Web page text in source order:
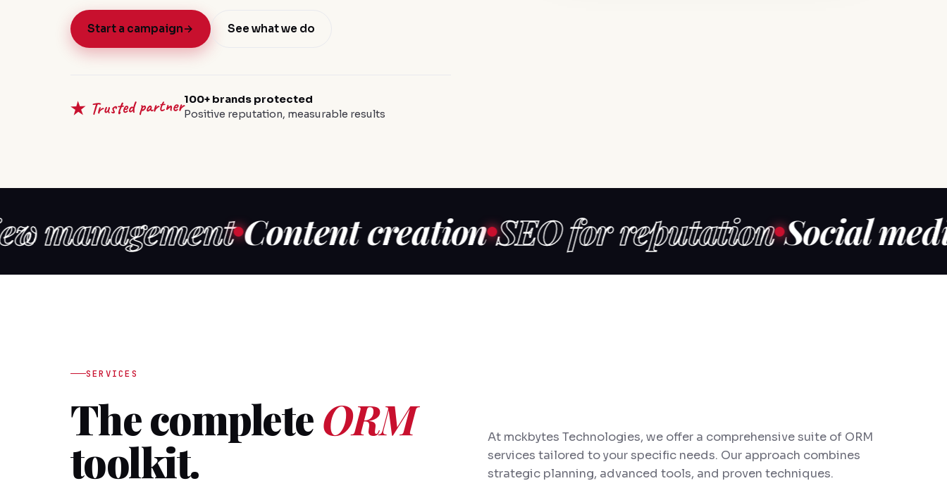
Start a campaign→ See what we do
★ Trusted partner100+ brands protected
Positive reputation, measurable results
Content creation SEO for reputation Social media
SERVICES
The completeORM
toolkit.
At mckbytes Technologies, we offer a comprehensive suite of ORM
services tailored to your specific needs. Our approach combines
strategic planning, advanced tools, and proven techniques.